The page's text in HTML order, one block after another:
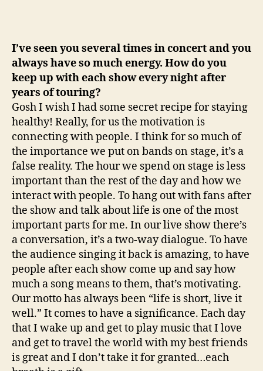
I’ve seen you several times in concert and you
always have so much energy. How do you
keep up with each show every night after
years of touring?
Gosh I wish I had some secret recipe for staying
healthy! Really, for us the motivation is
connecting with people. I think for so much of
the importance we put on bands on stage, it’s a
false reality. The hour we spend on stage is less
important than the rest of the day and how we
interact with people. To hang out with fans after
the show and talk about life is one of the most
important parts for me. In our live show there’s
a conversation, it’s a two-way dialogue. To have
the audience singing it back is amazing, to have
people after each show come up and say how
much a song means to them, that’s motivating.
Our motto has always been “life is short, live it
well.” It comes to have a significance. Each day
that I wake up and get to play music that I love
and get to travel the world with my best friends
is great and I don’t take it for granted…each